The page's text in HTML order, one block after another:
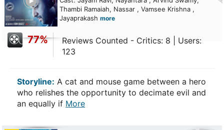
Thambi Ramaiah, Nassar , Vamsee Krishna ,
Jayaprakash more
77%
Reviews Counted - Critics: 8 | Users:
123
Storyline: A cat and mouse game between a hero
who relishes the opportunity to decimate evil and
an equally if More